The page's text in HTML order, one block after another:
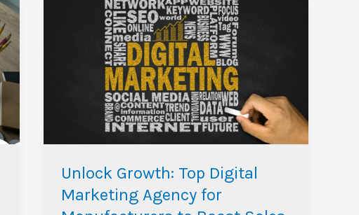
Unlock Growth: Top Digital
Marketing Agency for
Marketing
Manufacturers
Boost
Sales